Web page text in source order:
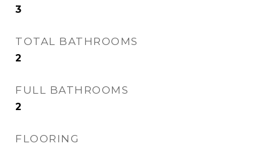
3
TOTAL BATHROOMS
2
FULL BATHROOMS
2
FLOORING